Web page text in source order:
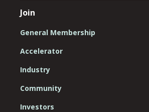
Join
General Membership
Accelerator
Industry
Community
Investors